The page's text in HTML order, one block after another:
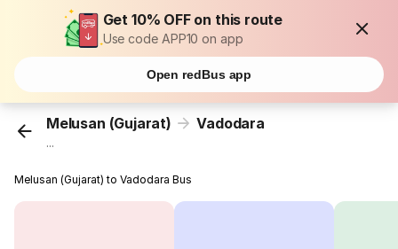
Get 10% OFF on this route
Use code APP10 on app
Open redBus app
Melusan (Gujarat) Vadodara
...
Melusan (Gujarat) to Vadodara Bus